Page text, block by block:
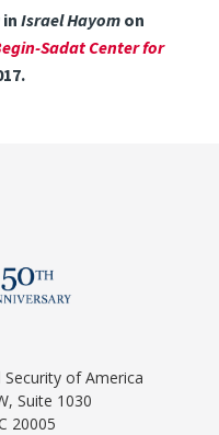
Israel Hayomon
Sadat Center for
of America
Suite 1030
20005